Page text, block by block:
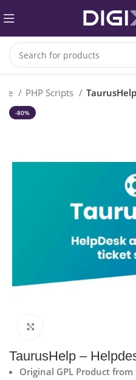
PHP Scripts
-80%
TaurusHelp –
Original GPL Product